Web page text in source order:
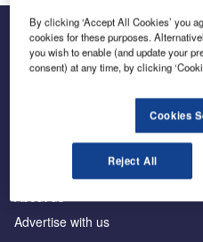
The leading site for news
Advertise with us
By clicking ‘Accept All Cookies’ you
cookies for these purposes.
you wish to enable (and update your
consent) at any time, by clicking
Cookies
Reject All